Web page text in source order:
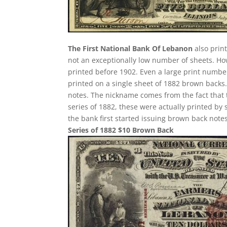
The First National Bank Of Lebanon also
not an exceptionally low number of sheets.
printed before 1902. Even a large print
printed on a single sheet of 1882 brown
notes. The nickname comes from the fact
series of 1882, these were actually printed
the bank first started issuing brown back
Series of 1882 $10 Brown Back